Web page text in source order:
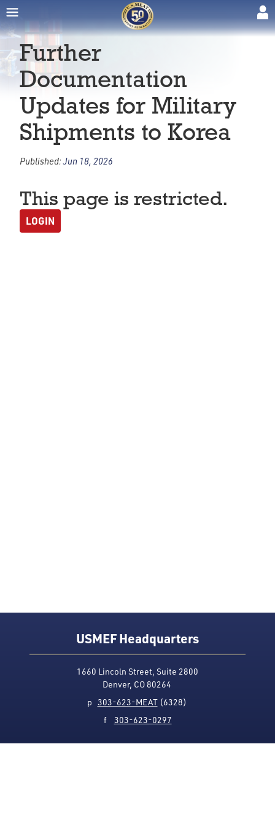
Further
Documentation
Updates for Military
Shipments to Korea
Published:Jun 18, 2026
This page is restricted.
LOGIN
USMEF Headquarters
1660 Lincoln Street, Suite 2800
Denver, CO 80264
p 303-623-MEAT(6328)
f 303-623-0297